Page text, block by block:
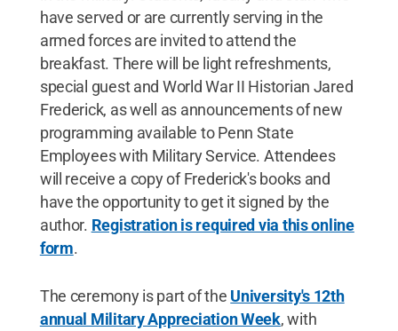
have served or are currently serving in the
armed forces are invited to attend the
breakfast. There will be light refreshments,
special guest and World War II Historian Jared
Frederick, as well as announcements of new
programming available to Penn State
Employees with Military Service. Attendees
will receive a copy of Frederick's books and
have the opportunity to get it signed by the
author. Registration is required via this online
form.
The ceremony is part of the University's 12th
annual Military Appreciation Week, with